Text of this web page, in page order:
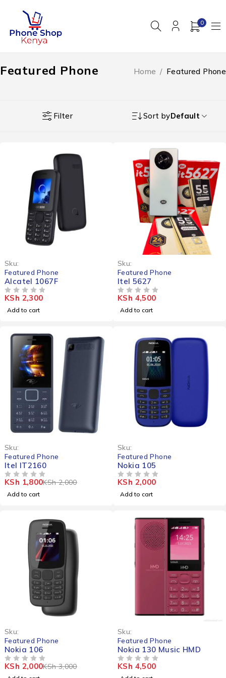
0
Featured Phone Home / Featured Phone
Filter Sort byDefault
Sku:
Featured Phone
Alcatel 1067F
KSh 2,300
Add to cart
Sku:
Featured Phone
Itel 5627
KSh 4,500
Add to cart
Sku:
Featured Phone
Itel IT2160
KSh2,000
KSh 1,800
Add to cart
Sku:
Featured Phone
Nokia 105
KSh 2,000
Add to cart
Sku:
Featured Phone
Nokia 106
KSh3,000
KSh 2,000
Sku:
Featured Phone
Nokia 130 Music HMD
KSh 4,500